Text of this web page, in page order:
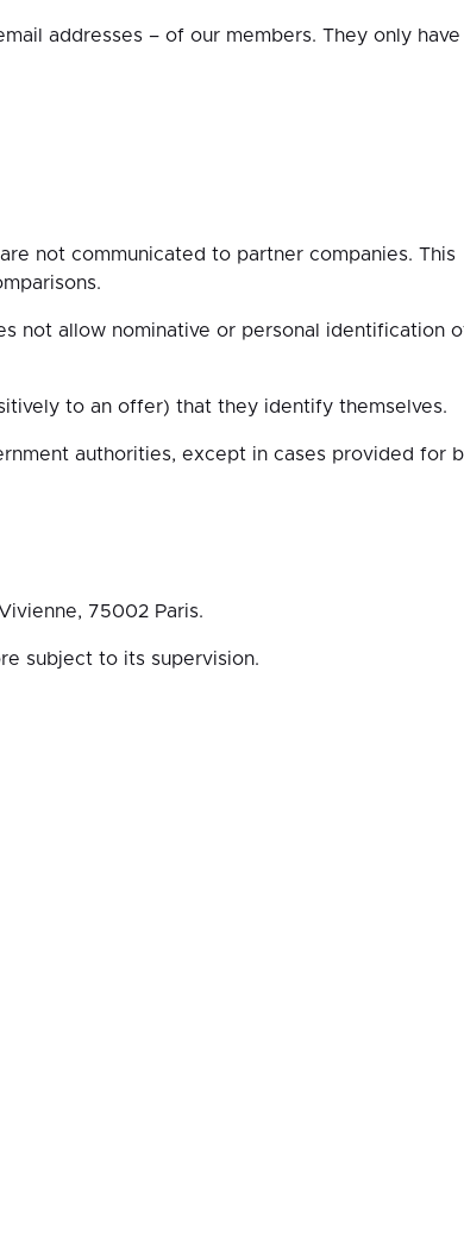
addresses – of our members. They only have
not communicated to partner companies. This
not allow nominative or personal identification
to an offer) that they identify themselves.
authorities, except in cases provided for
75002 Paris.
subject to its supervision.